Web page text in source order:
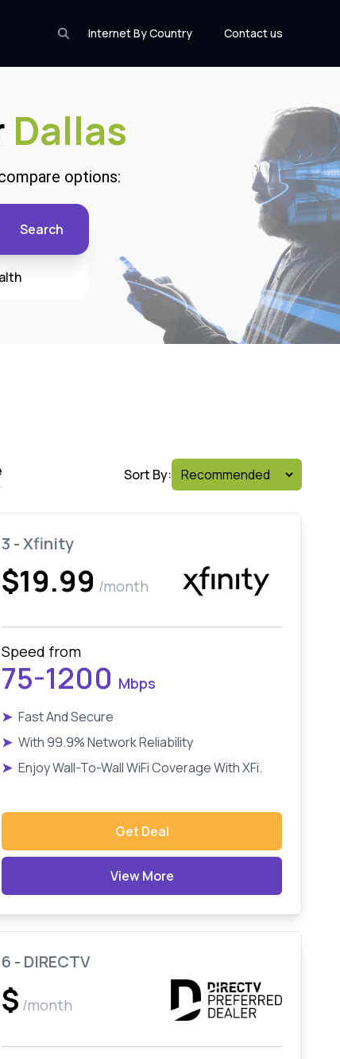
Internet By Country Contact us
Dallas
options:
Search
Sort By:
3 - Xfinity
$19.99 /month
Speed from
75-1200 Mbps
➤ Fast And Secure
➤ With 99.9% Network Reliability
➤ Enjoy Wall-To-Wall WiFi Coverage With XFi.
Get Deal
View More
6 - DIRECTV
$ /month